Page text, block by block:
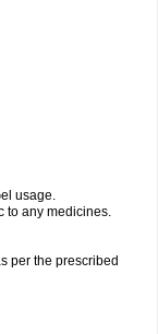
usage.
to any medicines.
per the prescribed